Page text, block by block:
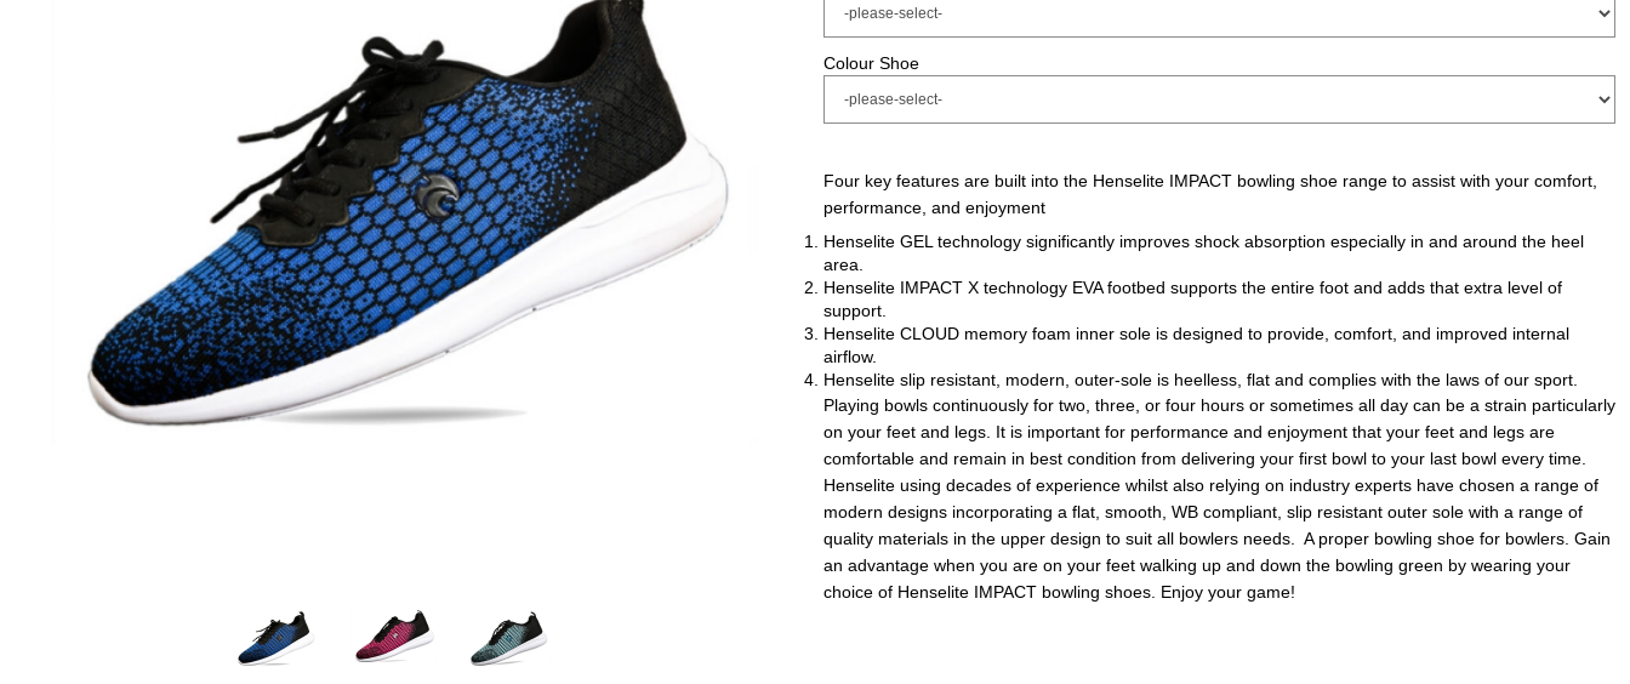
Colour Shoe
Four key features are built into the Henselite IMPACT bowling shoe range to assist with your comfort,
performance, and enjoyment
Henselite GEL technology significantly improves shock absorption especially in and around the heel
area.
Henselite IMPACT X technology EVA footbed supports the entire foot and adds that extra level of
support.
Henselite CLOUD memory foam inner sole is designed to provide, comfort, and improved internal
airflow.
Henselite slip resistant, modern, outer-sole is heelless, flat and complies with the laws of our sport.
Playing bowls continuously for two, three, or four hours or sometimes all day can be a strain particularly
on your feet and legs. It is important for performance and enjoyment that your feet and legs are
comfortable and remain in best condition from delivering your first bowl to your last bowl every time.
Henselite using decades of experience whilst also relying on industry experts have chosen a range of
modern designs incorporating a flat, smooth, WB compliant, slip resistant outer sole with a range of
quality materials in the upper design to suit all bowlers needs. A proper bowling shoe for bowlers. Gain
an advantage when you are on your feet walking up and down the bowling green by wearing your
choice of Henselite IMPACT bowling shoes. Enjoy your game!